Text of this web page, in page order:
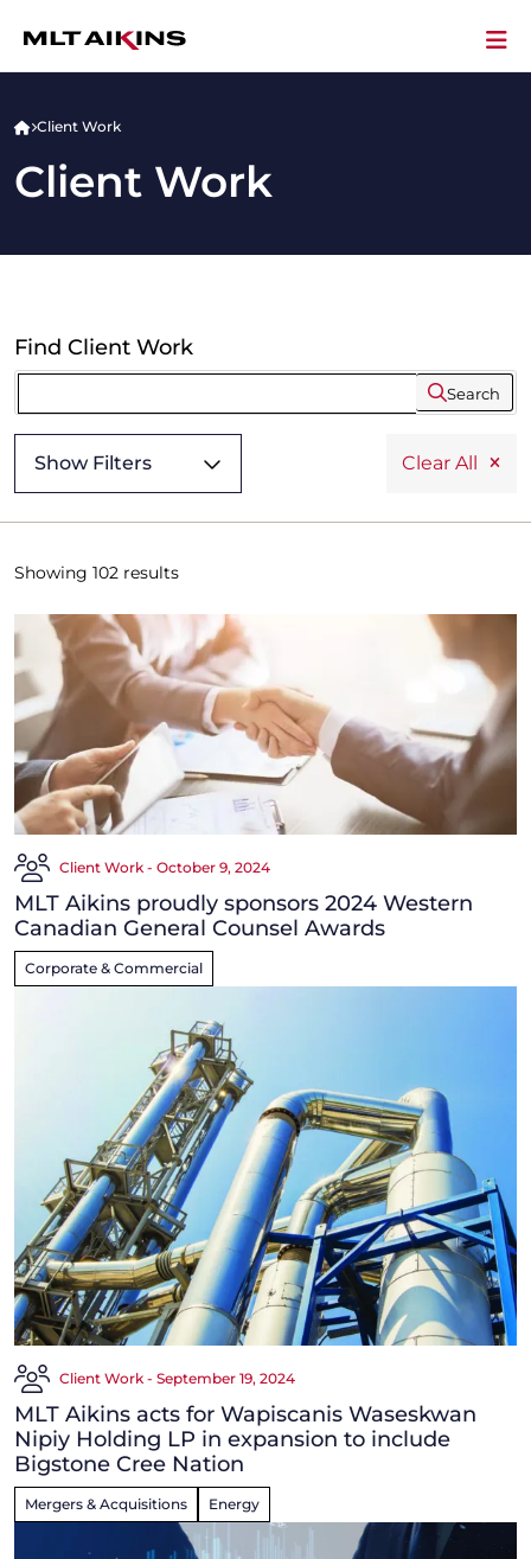
Client Work
Client Work
Find Client Work
Search
Show Filters Clear All
Showing 102 results
Client Work - October 9, 2024
MLT Aikins proudly sponsors 2024 Western
Canadian General Counsel Awards
Corporate & Commercial
Client Work - September 19, 2024
MLT Aikins acts for Wapiscanis Waseskwan
Nipiy Holding LP in expansion to include
Bigstone Cree Nation
Mergers & Acquisitions Energy